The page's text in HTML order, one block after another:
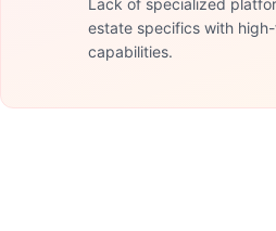
Lack of specialized
estate specifics with
capabilities.